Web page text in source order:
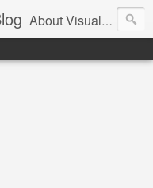
About Visual Design & User Experience